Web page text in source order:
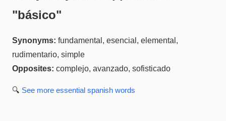
"básico"
Synonyms: fundamental, esencial, elemental,
rudimentario, simple
Opposites: complejo, avanzado, sofisticado
🔍 See more essential spanish words